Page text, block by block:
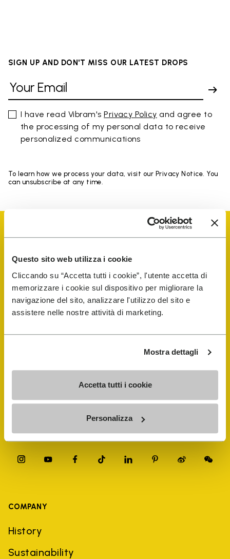
Questo sito web utilizza i cookie
Cliccando su “Accetta tutti i cookie”, l'utente accetta di
memorizzare i cookie sul dispositivo per migliorare la
navigazione del sito, analizzare l'utilizzo del sito e
assistere nelle nostre attività di marketing.
Mostra dettagli
Accetta tutti i cookie
Personalizza
SIGN UP AND DON'T MISS OUR LATEST DROPS
I have read Vibram'sPrivacy Policy and agree to
the processing of my personal data to receive
personalized communications
To learn how we process your data, visit our Privacy Notice. You
can unsubscribe at any time.
Vibram Events
FiveFingers Guide
Shop
Shoe Repair Locator
Store Locator
COMPANY
History
Sustainability